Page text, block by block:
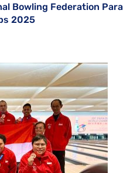
Bowling Federation Para
2025